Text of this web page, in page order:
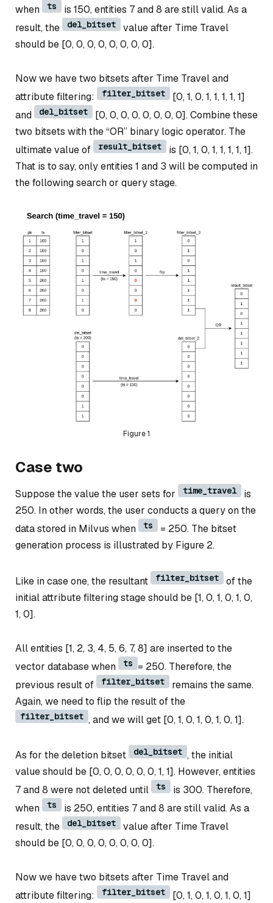
when
ts
is 150, entities 7 and 8 are still valid. As a
result, the
del_bitset
value after Time Travel
should be [0, 0, 0, 0, 0, 0, 0, 0].
Now we have two bitsets after Time Travel and
attribute filtering:
filter_bitset
[0, 1, 0, 1, 1, 1, 1, 1]
and
del_bitset
[0, 0, 0, 0, 0, 0, 0, 0]. Combine these
two bitsets with the “OR” binary logic operator. The
ultimate value of
result_bitset
is [0, 1, 0, 1, 1, 1, 1, 1].
That is to say, only entities 1 and 3 will be computed in
the following search or query stage.
Figure 1
Case two
Suppose the value the user sets for time_travel
is
250. In other words, the user conducts a query on the
data stored in Milvus when
ts
= 250. The bitset
generation process is illustrated by Figure 2.
Like in case one, the resultant filter_bitset
of the
initial attribute filtering stage should be [1, 0, 1, 0, 1, 0,
1, 0].
All entities [1, 2, 3, 4, 5, 6, 7, 8] are inserted to the
vector database when
ts = 250. Therefore, the
previous result of
filter_bitset
remains the same.
Again, we need to flip the result of the
filter_bitset , and we will get [0, 1, 0, 1, 0, 1, 0, 1].
As for the deletion bitset del_bitset , the initial
value should be [0, 0, 0, 0, 0, 0, 1, 1]. However, entities
7 and 8 were not deleted until
ts
is 300. Therefore,
when
ts
is 250, entities 7 and 8 are still valid. As a
result, the
del_bitset
value after Time Travel
should be [0, 0, 0, 0, 0, 0, 0, 0].
Now we have two bitsets after Time Travel and
attribute filtering:
filter_bitset
[0, 1, 0, 1, 0, 1, 0, 1]